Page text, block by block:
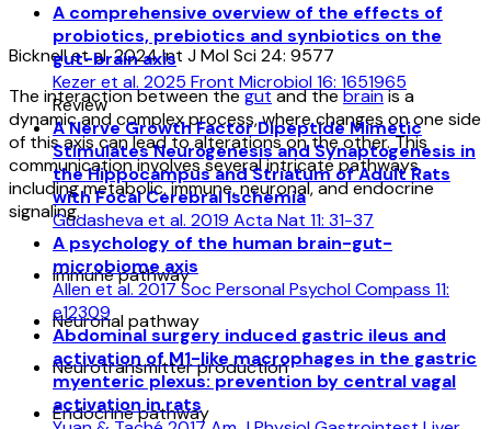
Bicknell et al. 2024 Int J Mol Sci 24: 9577
The interaction between thegutand thebrainis a
dynamic and complex process, where changes on one side
of this axis can lead to alterations on the other. This
communication involves several intricate pathways,
including metabolic, immune, neuronal, and endocrine
signaling.
Immune pathway
Neuronal pathway
Neurotransmitter production
Endocrine pathway
A comprehensive overview of the effects of
probiotics, prebiotics and synbiotics on the
gut-brain axis
Kezer et al. 2025 Front Microbiol 16: 1651965
Review
A Nerve Growth Factor Dipeptide Mimetic
Stimulates Neurogenesis and Synaptogenesis in
the Hippocampus and Striatum of Adult Rats
with Focal Cerebral Ischemia
Gudasheva et al. 2019 Acta Nat 11: 31-37
A psychology of the human brain-gut-
microbiome axis
Allen et al. 2017 Soc Personal Psychol Compass 11:
e12309
Abdominal surgery induced gastric ileus and
activation of M1-like macrophages in the gastric
myenteric plexus: prevention by central vagal
activation in rats